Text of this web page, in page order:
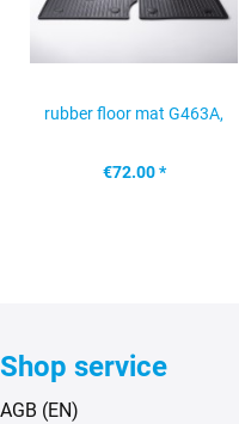
rubber floor mat G463A,
€72.00 *
Shop service
AGB (EN)